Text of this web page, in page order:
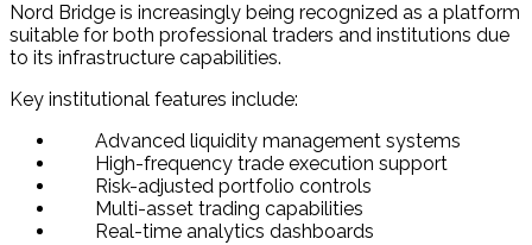
Nord Bridge is increasingly being recognized as a platform
suitable for both professional traders and institutions due
to its infrastructure capabilities.
Key institutional features include:
Advanced liquidity management systems
High-frequency trade execution support
Risk-adjusted portfolio controls
Multi-asset trading capabilities
Real-time analytics dashboards